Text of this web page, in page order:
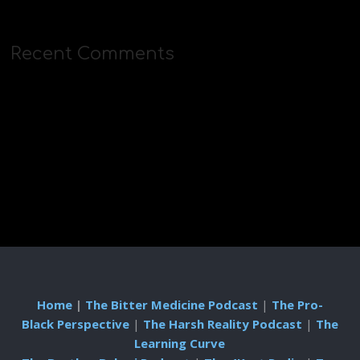
Recent Comments
Home| The Bitter Medicine Podcast | The Pro-
Black Perspective| The Harsh Reality Podcast | The
Learning Curve